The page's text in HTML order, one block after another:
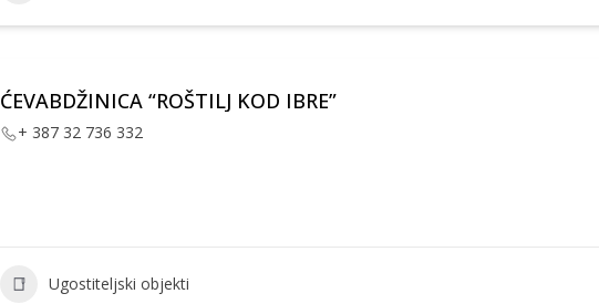
ĆEVABDŽINICA “ROŠTILJ KOD IBRE”
+ 387 32 736 332
Ugostiteljski objekti